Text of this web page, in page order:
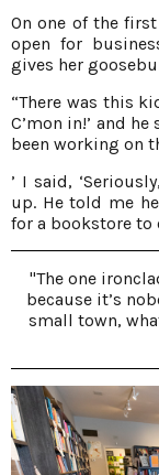
On one of the
open for
gives her
“There was this
C’mon in!’ and he
been working on
’ I said,
up. He told me
for a bookstore to
"The one
because it’s
small town,